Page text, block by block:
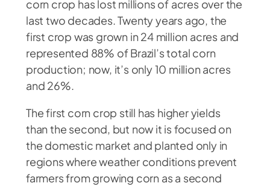
corn crop has lost millions of acres over the
last two decades. Twenty years ago, the
first crop was grown in 24 million acres and
represented 88% of Brazil’s total corn
production; now, it’s only 10 million acres
and 26%.
The first corn crop still has higher yields
than the second, but now it is focused on
the domestic market and planted only in
regions where weather conditions prevent
farmers from growing corn as a second